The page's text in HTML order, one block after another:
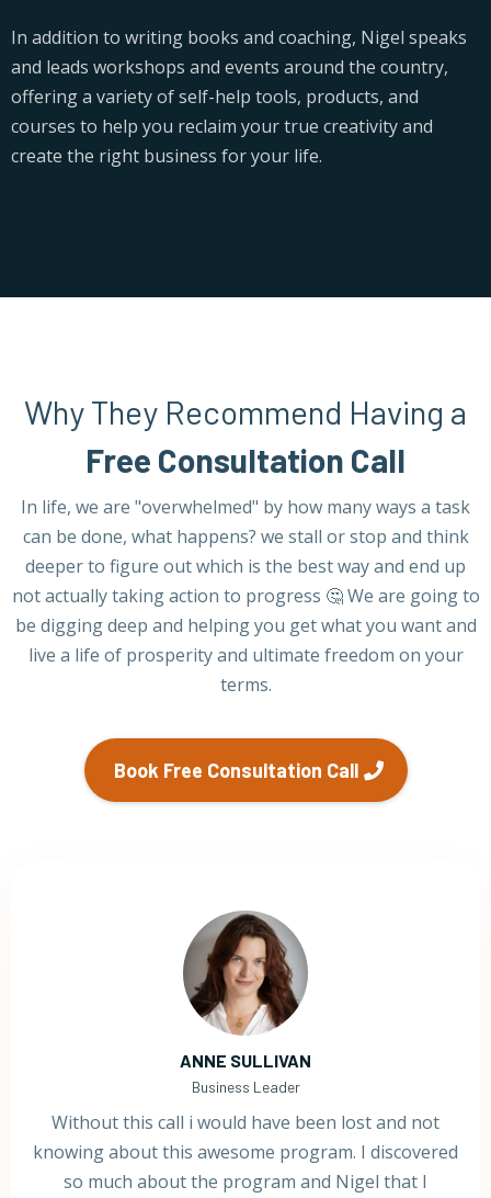
In addition to writing books and coaching, Nigel speaks
and leads workshops and events around the country,
offering a variety of self-help tools, products, and
courses to help you reclaim your true creativity and
create the right business for your life.
Why They Recommend Having a
Free Consultation Call
In life, we are "overwhelmed" by how many ways a task
can be done, what happens? we stall or stop and think
deeper to figure out which is the best way and end up
not actually taking action to progress 🤔 We are going to
be digging deep and helping you get what you want and
live a life of prosperity and ultimate freedom on your
terms.
Book Free Consultation Call
ANNE SULLIVAN
Business Leader
Without this call i would have been lost and not
knowing about this awesome program. I discovered
so much about the program and Nigel that I